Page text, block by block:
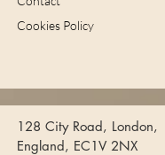
Cookies Policy
128 City Road, London,
England, EC1V 2NX